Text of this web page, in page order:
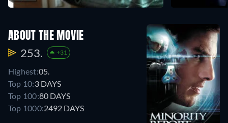
ABOUT THE MOVIE
253. +31
Highest:05.
Top 10:3 DAYS
Top 100:80 DAYS
Top 1000:2492 DAYS